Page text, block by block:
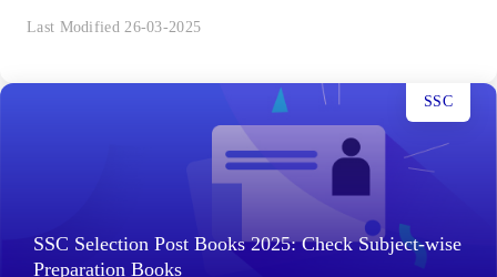
Last Modified 26-03-2025
SSC Selection Post Books 2025: Check Subject-wise
Preparation Books
SSC